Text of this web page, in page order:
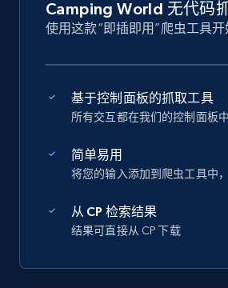
Camping World 无代码
使用这款“即插即用”爬虫工具
基于控制面板的抓取工具
所有交互都在我们的控制面板
简单易用
将您的输入添加到爬虫工具中
从 CP 检索结果
结果可直接从 CP 下载